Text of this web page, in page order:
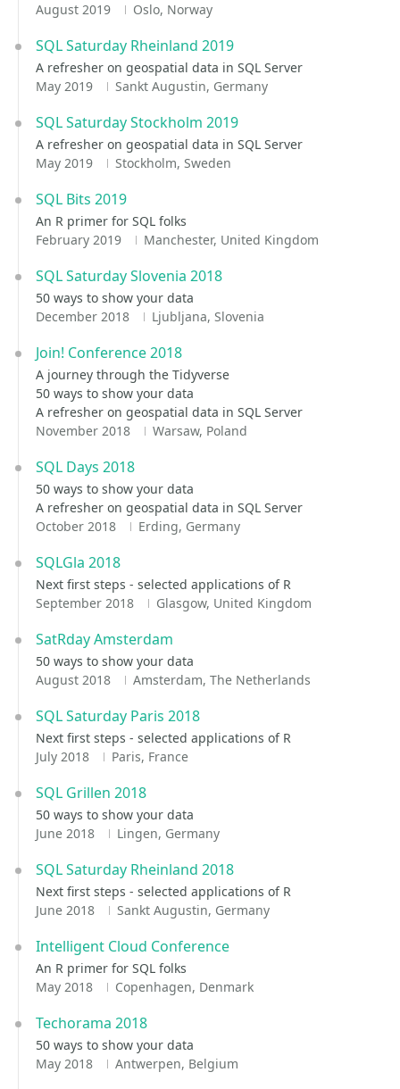
August 2019
Oslo, Norway
SQL Saturday Rheinland 2019
A refresher on geospatial data in SQL Server
May 2019
Sankt Augustin, Germany
SQL Saturday Stockholm 2019
A refresher on geospatial data in SQL Server
May 2019
Stockholm, Sweden
SQL Bits 2019
An R primer for SQL folks
February 2019
Manchester, United Kingdom
SQL Saturday Slovenia 2018
50 ways to show your data
December 2018
Ljubljana, Slovenia
Join! Conference 2018
A journey through the Tidyverse
50 ways to show your data
A refresher on geospatial data in SQL Server
November 2018
Warsaw, Poland
SQL Days 2018
50 ways to show your data
A refresher on geospatial data in SQL Server
October 2018
Erding, Germany
SQLGla 2018
Next first steps - selected applications of R
September 2018
Glasgow, United Kingdom
SatRday Amsterdam
50 ways to show your data
August 2018
Amsterdam, The Netherlands
SQL Saturday Paris 2018
Next first steps - selected applications of R
July 2018
Paris, France
SQL Grillen 2018
50 ways to show your data
June 2018
Lingen, Germany
SQL Saturday Rheinland 2018
Next first steps - selected applications of R
June 2018
Sankt Augustin, Germany
Intelligent Cloud Conference
An R primer for SQL folks
May 2018
Copenhagen, Denmark
Techorama 2018
50 ways to show your data
May 2018
Antwerpen, Belgium